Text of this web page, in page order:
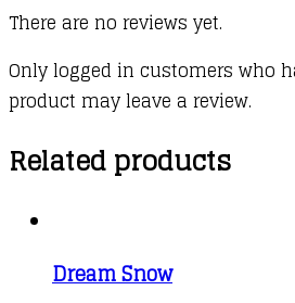
There are no reviews yet.
Only logged in customers who
product may leave a review.
Related products
Dream Snow